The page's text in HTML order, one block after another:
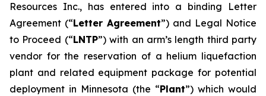
Resources Inc., has entered into a binding Letter
Agreement (“Letter Agreement”) and Legal Notice
to Proceed (“LNTP”) with an arm’s length third party
vendor for the reservation of a helium liquefaction
plant and related equipment package for potential
deployment in Minnesota (the “Plant”) which would